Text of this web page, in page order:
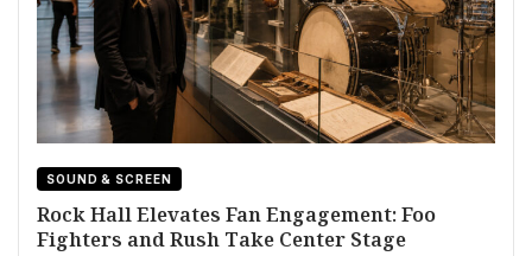
SOUND & SCREEN
Rock Hall Elevates Fan Engagement: Foo
Fighters and Rush Take Center Stage